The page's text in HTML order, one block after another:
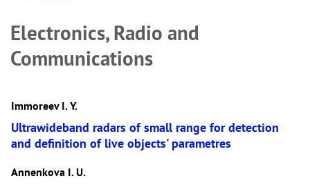
Electronics, Radio and
Communications
Immoreev I. Y.
Ultrawideband radars of small range for detection
and definition of live objects' parametres
Annenkova I. U.